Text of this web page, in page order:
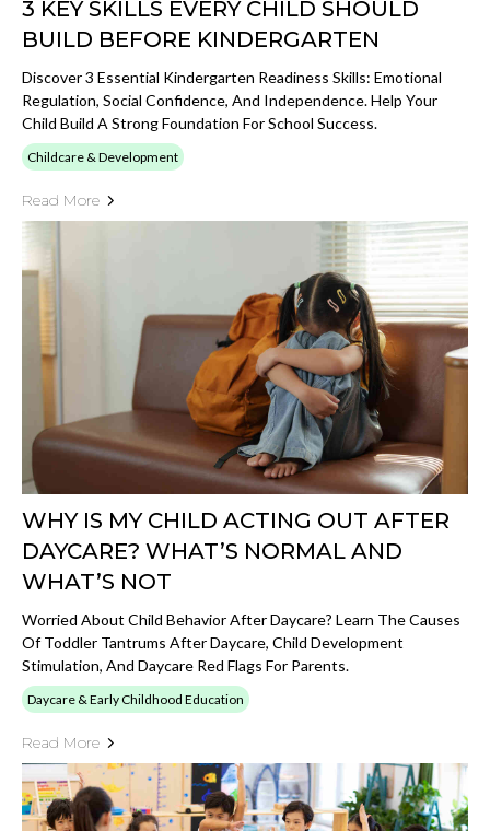
3 KEY SKILLS EVERY CHILD SHOULD
BUILD BEFORE KINDERGARTEN
Discover 3 Essential Kindergarten Readiness Skills: Emotional
Regulation, Social Confidence, And Independence. Help Your
Child Build A Strong Foundation For School Success.
Childcare & Development
Read More
WHY IS MY CHILD ACTING OUT AFTER
DAYCARE? WHAT’S NORMAL AND
WHAT’S NOT
Worried About Child Behavior After Daycare? Learn The Causes
Of Toddler Tantrums After Daycare, Child Development
Stimulation, And Daycare Red Flags For Parents.
Daycare & Early Childhood Education
Read More